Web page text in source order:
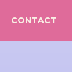
CONTACT